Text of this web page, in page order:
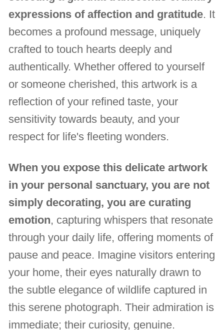
expressions of affection and gratitude. It
becomes a profound message, uniquely
crafted to touch hearts deeply and
authentically. Whether offered to yourself
or someone cherished, this artwork is a
reflection of your refined taste, your
sensitivity towards beauty, and your
respect for life's fleeting wonders.
When you expose this delicate artwork
in your personal sanctuary, you are not
simply decorating, you are curating
emotion, capturing whispers that resonate
through your daily life, offering moments of
pause and peace. Imagine visitors entering
your home, their eyes naturally drawn to
the subtle elegance of wildlife captured in
this serene photograph. Their admiration is
immediate; their curiosity, genuine.